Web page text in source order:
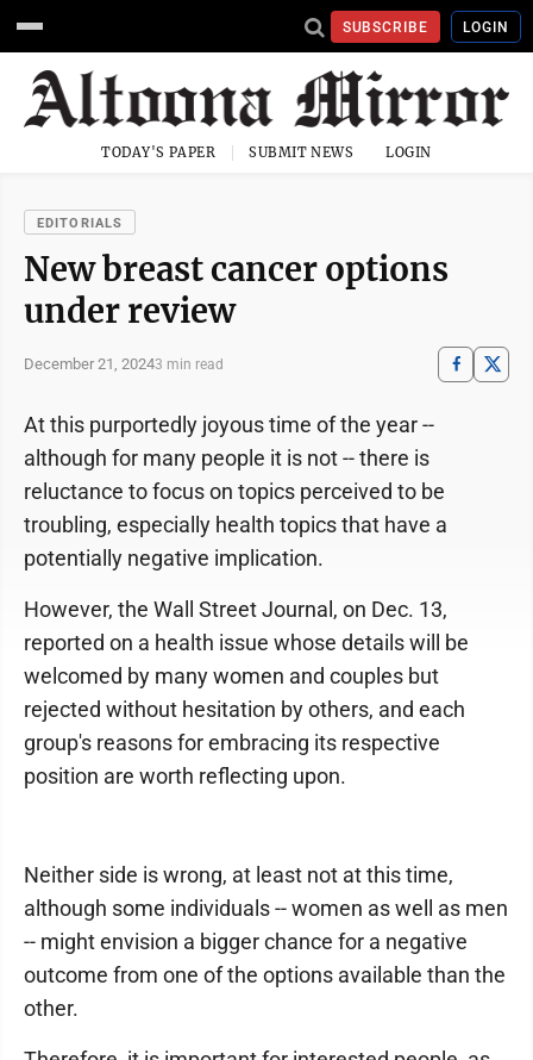
SUBSCRIBE LOGIN
TODAY'S PAPER SUBMIT NEWS LOGIN
EDITORIALS
New breast cancer options
under review
December 21, 20243 min read
At this purportedly joyous time of the year --
although for many people it is not -- there is
reluctance to focus on topics perceived to be
troubling, especially health topics that have a
potentially negative implication.
However, the Wall Street Journal, on Dec. 13,
reported on a health issue whose details will be
welcomed by many women and couples but
rejected without hesitation by others, and each
group's reasons for embracing its respective
position are worth reflecting upon.
Neither side is wrong, at least not at this time,
although some individuals -- women as well as men
-- might envision a bigger chance for a negative
outcome from one of the options available than the
other.